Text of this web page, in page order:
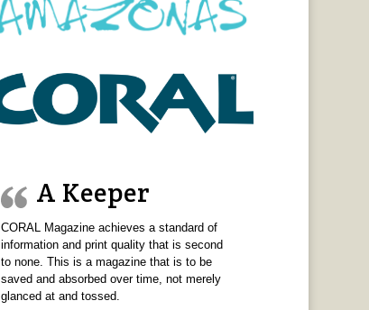
A Keeper
CORAL Magazine achieves a standard of
information and print quality that is second
to none. This is a magazine that is to be
saved and absorbed over time, not merely
glanced at and tossed.